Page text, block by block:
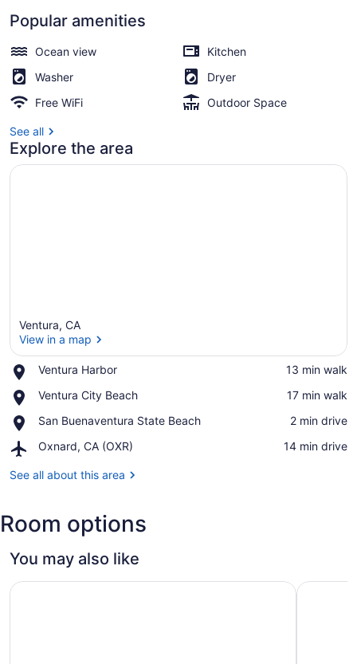
Popular amenities
Ocean view
Kitchen
Washer
Dryer
Free WiFi
Outdoor Space
See all
Explore the area
Ventura, CA
View in a map
Ventura Harbor
Place,
Harbor
‪13 min walk‬
Ventura City Beach
Place,
City
‪17 min walk‬
San Buenaventura State Beach
Place,
Buenaventura
Beach
‪2 min drive‬
Oxnard, CA (OXR)
Airport,
CA
‪14 min drive‬
See all about this area
Room options
You may also like
Motel 6 Ventura, CA - Beach